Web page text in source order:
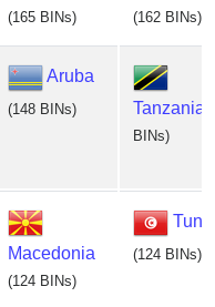
(165 BINs) (162 BINs)
Aruba
(148 BINs) Tanzania
BINs)
Macedonia
(124 BINs)
(124 BINs)